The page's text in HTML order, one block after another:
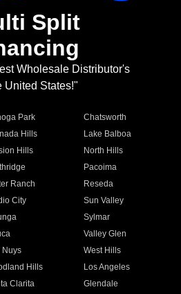
Split
Wholesale Distributor's
United States!"
Park
Chatsworth
Hills
Lake Balboa
Hills
North Hills
Pacoima
Ranch
Reseda
City
Sun Valley
Sylmar
Valley Glen
Nuys
West Hills
Hills
Los Angeles
Clarita
Glendale